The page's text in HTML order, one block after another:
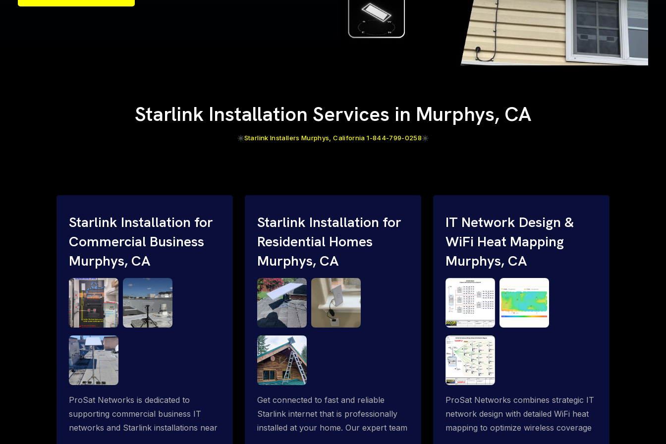
Samples of Our Work
Samples of Our Work
Starlink Installation Services in Murphys, CA
Starlink Installers Murphys, California 1-844-799-0258
Starlink Installation for
Commercial Business
Murphys, CA
ProSat Networks is dedicated to
supporting commercial business IT
networks and Starlink installations near
Starlink Installation for
Residential Homes
Murphys, CA
Get connected to fast and reliable
Starlink internet that is professionally
installed at your home. Our expert team
IT Network Design &
WiFi Heat Mapping
Murphys, CA
ProSat Networks combines strategic IT
network design with detailed WiFi heat
mapping to optimize wireless coverage